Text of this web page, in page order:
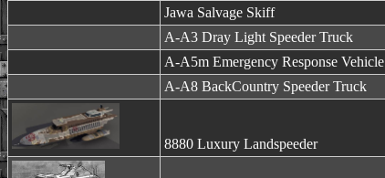
Jawa Salvage Skiff
A-A3 Dray Light Speeder Truck
A-A5m Emergency Response Vehicle
A-A8 BackCountry Speeder Truck
8880 Luxury Landspeeder